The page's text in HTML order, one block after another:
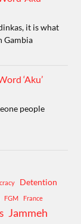
it is what
Gambia
‘Aku’
people
Detention
FGM France
Jammeh